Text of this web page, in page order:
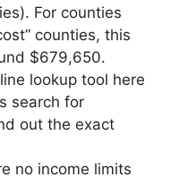
For counties
counties, this
$679,650.
lookup tool here
search for
out the exact
no income limits